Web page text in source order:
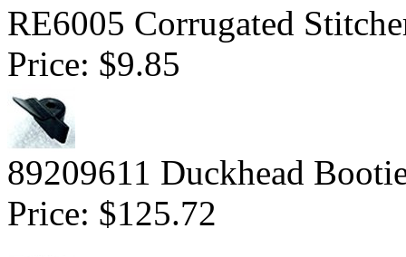
RE6005 Corrugated
Price: $9.85
89209611 Duckhead
Price: $125.72